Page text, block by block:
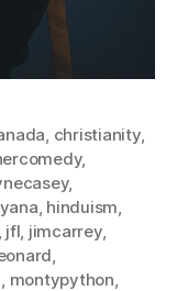
, christianity,
,
,
, hinduism,
jfl, jimcarrey,
,
, montypython,